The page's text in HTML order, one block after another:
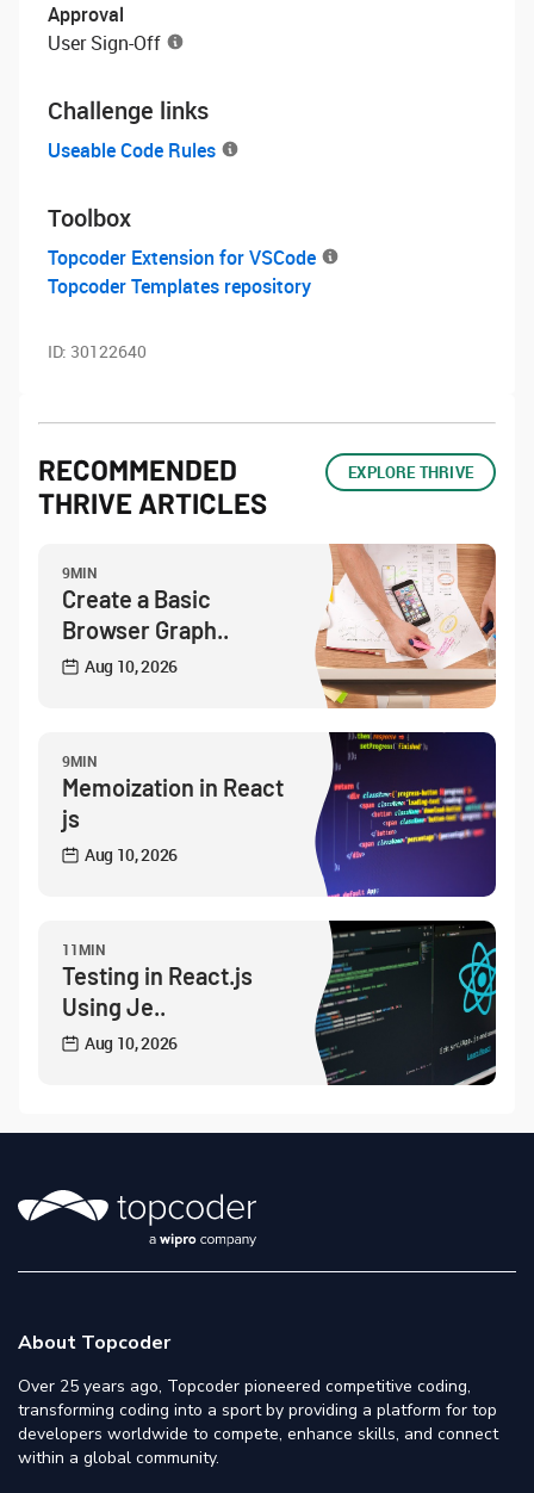
Approval
User Sign-Off
Challenge links
Useable Code Rules
Toolbox
Topcoder Extension for VSCode
Topcoder Templates repository
ID: 30122640
RECOMMENDED
THRIVE ARTICLES
EXPLORE THRIVE
9MIN
Create a Basic
Browser Graph..
Aug 10, 2026
9MIN
Memoization in React
js
Aug 10, 2026
11MIN
Testing in React.js
Using Je..
Aug 10, 2026
About Topcoder
Over 25 years ago, Topcoder pioneered competitive coding,
transforming coding into a sport by providing a platform for top
developers worldwide to compete, enhance skills, and connect
within a global community.